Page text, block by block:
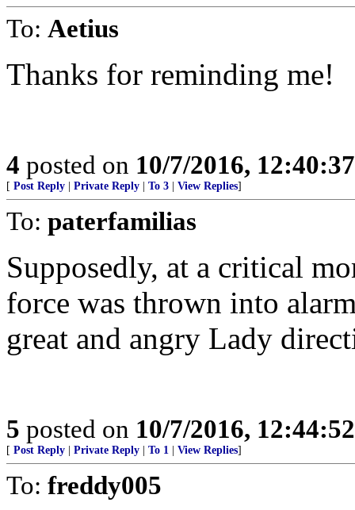
To: Aetius
Thanks for reminding me!
4 posted on 10/7/2016,
[ Post Reply Private Reply To 3 View Replies]
To: paterfamilias
Supposedly, at a critical
force was thrown into
great and angry Lady
5 posted on 10/7/2016,
[ Post Reply Private Reply To 1 View Replies]
To: freddy005